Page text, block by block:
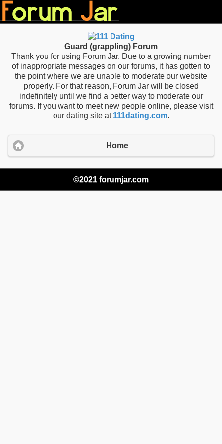
Guard (grappling) Forum
Thank you for using Forum Jar. Due to a growing number
of inappropriate messages on our forums, it has gotten to
the point where we are unable to moderate our website
properly. For that reason, Forum Jar will be closed
indefinitely until we find a better way to moderate our
forums. If you want to meet new people online, please visit
our dating site at 111dating.com.
Home
©2021 forumjar.com